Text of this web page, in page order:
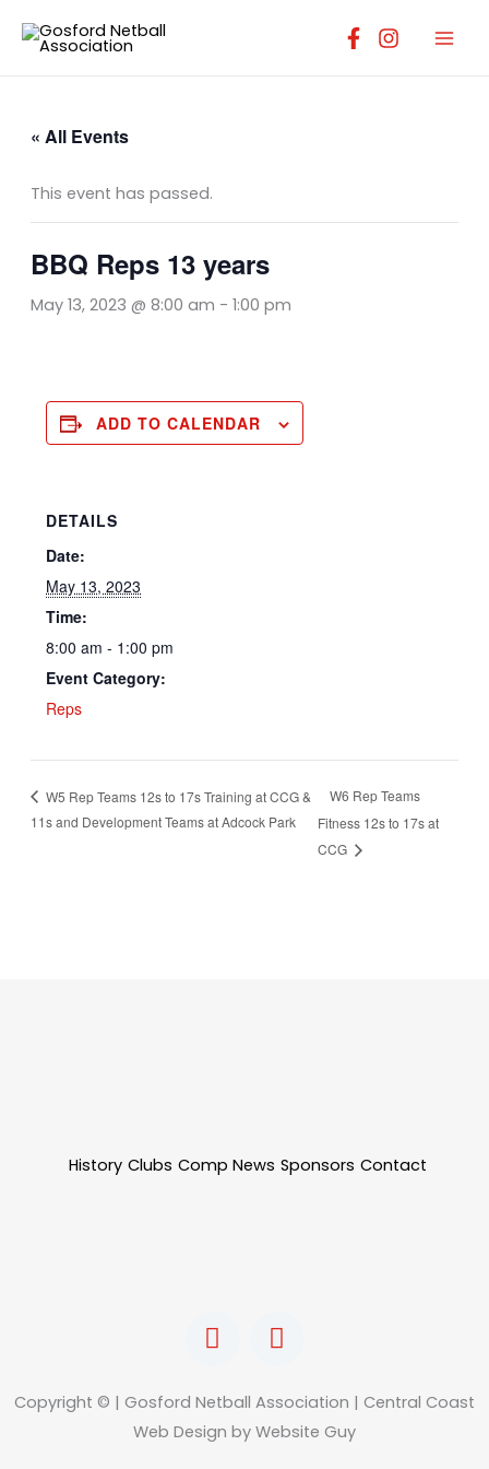
« All Events
This event has passed.
BBQ Reps 13 years
May 13, 2023 @ 8:00 am - 1:00 pm
ADD TO CALENDAR
DETAILS
Date:
May 13, 2023
Time:
8:00 am - 1:00 pm
Event Category:
Reps
W5 Rep Teams 12s to 17s Training at CCG &
11s and Development Teams at Adcock Park
W6 Rep Teams
Fitness 12s to 17s at
CCG
History Clubs Comp News Sponsors Contact
F
a
e
b
I
n
t
a
Copyright © | Gosford Netball Association | Central Coast
Web Design by Website Guy